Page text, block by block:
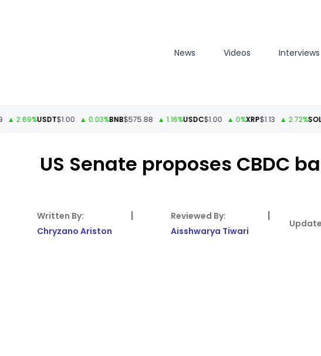
News Videos Interviews
USDT$1.00 ▲ 0.03%BNB$575.88 ▲ 1.16%USDC$1.00 ▲ 0% XRP$1.13 ▲ 2.72% SOL
US Senate proposes CBDC
Chryzano Ariston
|
Aisshwarya Tiwari
|